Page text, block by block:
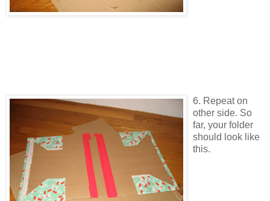
6. Repeat on
other side. So
far, your folder
should look like
this.